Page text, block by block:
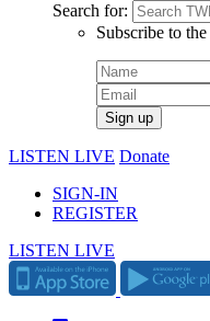
Search for:
Subscribe to
LISTEN LIVE Donate
SIGN-IN
REGISTER
LISTEN LIVE